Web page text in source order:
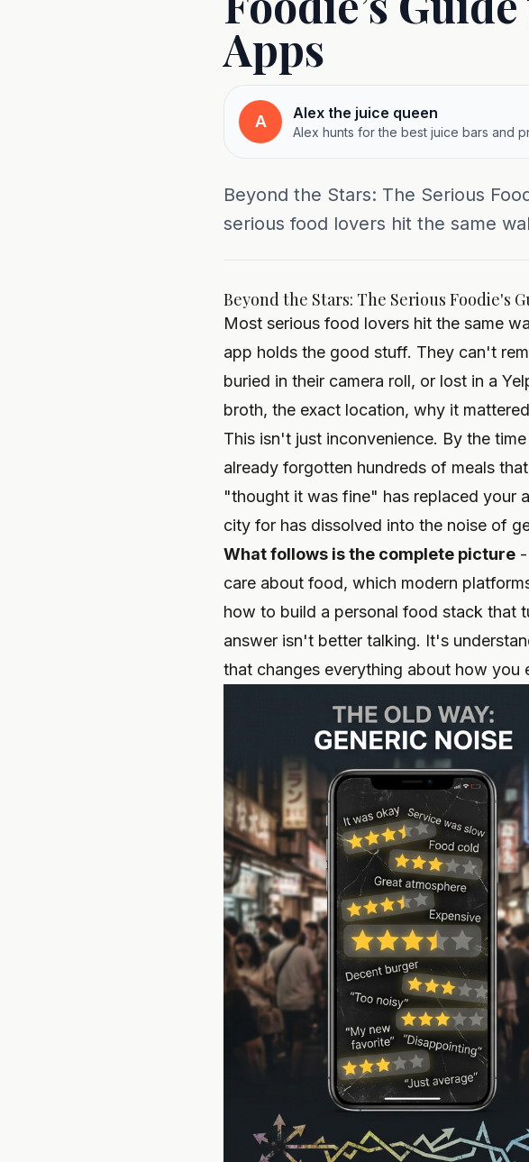
Apps
A Alex the juice queen
Alex hunts for the best juice bars and
Beyond the Stars: The Serious
serious food lovers hit the same
Beyond the Stars: The Serious Foodie's
Most serious food lovers hit the same
app holds the good stuff. They can't
buried in their camera roll, or lost in a
broth, the exact location, why it
This isn't just inconvenience. By the
already forgotten hundreds of meals
"thought it was fine" has replaced your
city for has dissolved into the noise of
What follows is the complete picture
care about food, which modern
how to build a personal food stack that
answer isn't better talking. It's
that changes everything about how you